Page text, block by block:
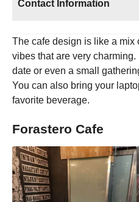
Contact Information
The cafe design is like a mix
vibes that are very charming.
date or even a small
You can also bring your
favorite beverage.
Forastero Cafe